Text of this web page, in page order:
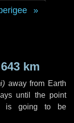
km
) away from Earth
until the point
is going to be